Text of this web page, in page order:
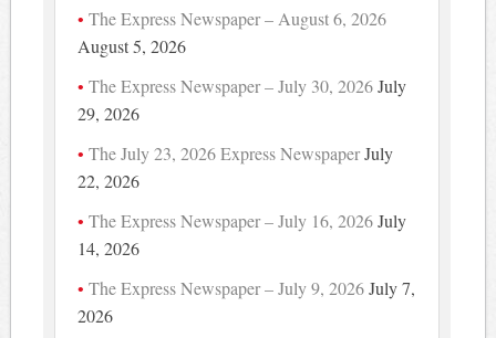
The Express Newspaper – August 6, 2026
August 5, 2026
The Express Newspaper – July 30, 2026 July
29, 2026
The July 23, 2026 Express NewspaperJuly
22, 2026
The Express Newspaper – July 16, 2026 July
14, 2026
The Express Newspaper – July 9, 2026 July 7,
2026